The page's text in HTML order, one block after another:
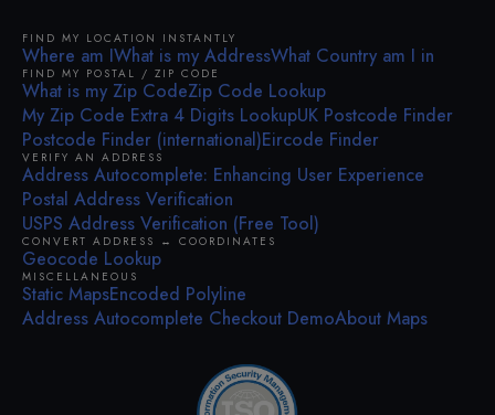
FIND MY LOCATION INSTANTLY
Where am IWhat is my AddressWhat Country am I in
FIND MY POSTAL / ZIP CODE
What is my Zip CodeZip Code Lookup
My Zip Code Extra 4 Digits LookupUK Postcode Finder
Postcode Finder (international)Eircode Finder
VERIFY AN ADDRESS
Address Autocomplete: Enhancing User Experience
Postal Address Verification
USPS Address Verification (Free Tool)
CONVERT ADDRESS ↔ COORDINATES
Geocode Lookup
MISCELLANEOUS
Static MapsEncoded Polyline
Address Autocomplete Checkout DemoAbout Maps